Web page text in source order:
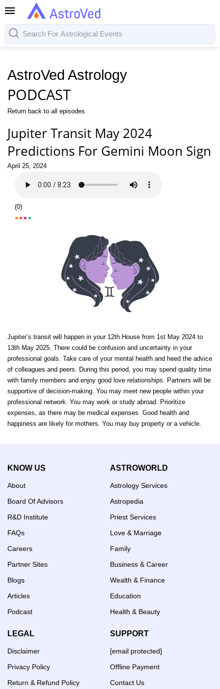
AstroVed Astrology
PODCAST
Return back to all episodes
Jupiter Transit May 2024
Predictions For Gemini Moon Sign
April 25, 2024
(0)
Jupiter’s transit will happen in your 12th House from 1st May 2024 to
13th May 2025. There could be confusion and uncertainty in your
professional goals. Take care of your mental health and heed the advice
of colleagues and peers. During this period, you may spend quality time
with family members and enjoy good love relationships. Partners will be
supportive of decision-making. You may meet new people within your
professional network. You may work or study abroad. Prioritize
expenses, as there may be medical expenses. Good health and
happiness are likely for mothers. You may buy property or a vehicle.
KNOW US
About
Board Of Advisors
R&D Institute
FAQs
Careers
Partner Sites
Blogs
Articles
Podcast
ASTROWORLD
Astrology Services
Astropedia
Priest Services
Love & Marriage
Family
Business & Career
Wealth & Finance
Education
Health & Beauty
LEGAL
Disclaimer
Privacy Policy
Return & Refund Policy
SUPPORT
[email protected]
Offline Payment
Contact Us